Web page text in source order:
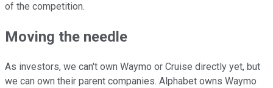
of the competition.
Moving the needle
As investors, we can't own Waymo or Cruise directly yet, but
we can own their parent companies. Alphabet owns Waymo